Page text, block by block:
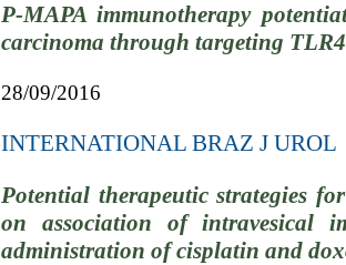
P-MAPA immunotherapy
carcinoma through targeting
28/09/2016
INTERNATIONAL BRAZ J UROL
Potential therapeutic strategies
on association of intravesical
administration of cisplatin and